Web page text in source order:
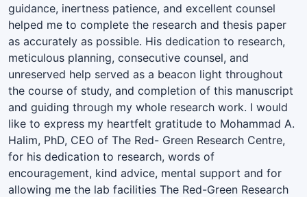
guidance, inertness patience, and excellent counsel
helped me to complete the research and thesis paper
as accurately as possible. His dedication to research,
meticulous planning, consecutive counsel, and
unreserved help served as a beacon light throughout
the course of study, and completion of this manuscript
and guiding through my whole research work. I would
like to express my heartfelt gratitude to Mohammad A.
Halim, PhD, CEO of The Red- Green Research Centre,
for his dedication to research, words of
encouragement, kind advice, mental support and for
allowing me the lab facilities The Red-Green Research